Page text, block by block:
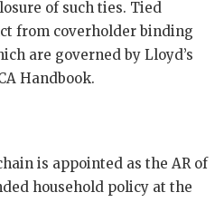
of such ties. Tied
from coverholder binding
are governed by Lloyd’s
Handbook.
is appointed as the AR of
household policy at the